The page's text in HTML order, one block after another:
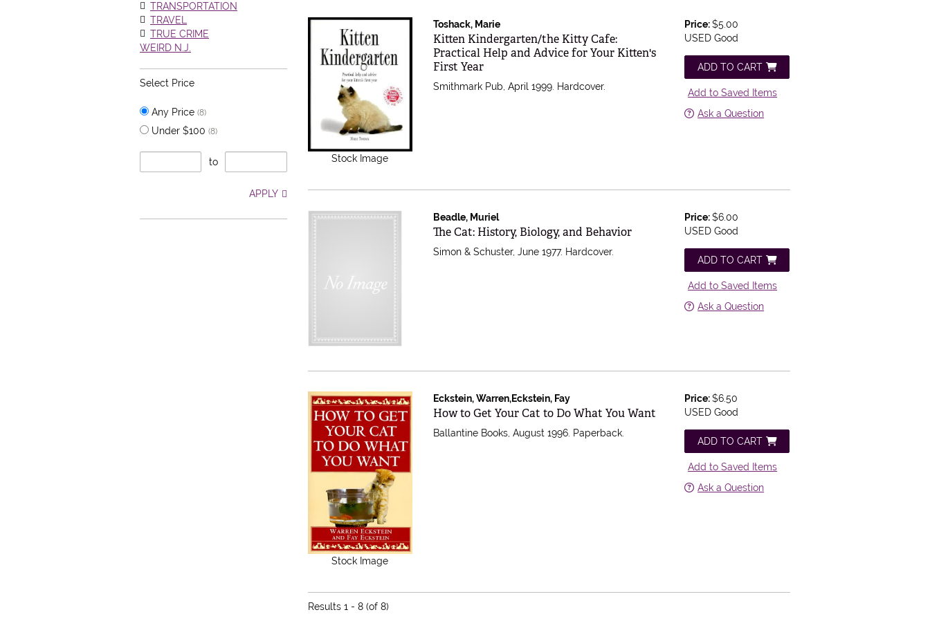
TRANSPORTATION
TRAVEL
TRUE CRIME
WEIRD N.J.
Select Price
Any Price (8)
Under $100 (8)
to
APPLY
Stock Image
Toshack, Marie
Item 247539
Kitten Kindergarten/the Kitty Cafe:
Practical Help and Advice for Your Kitten's
First Year
Smithmark Pub, April 1999. Hardcover.
Price:$5.00
USED Good
ADD TO CART
Add to Saved Items
Ask a Question
Beadle, Muriel
Item 201513
The Cat: History, Biology, and Behavior
Simon & Schuster, June 1977. Hardcover.
Price:$6.00
USED Good
ADD TO CART
Add to Saved Items
Ask a Question
Stock Image
Eckstein, Warren,Eckstein, Fay
Item 155405
How to Get Your Cat to Do What You Want
Ballantine Books, August 1996. Paperback.
Price:$6.50
USED Good
ADD TO CART
Add to Saved Items
Ask a Question
Results1 - 8 (of 8)